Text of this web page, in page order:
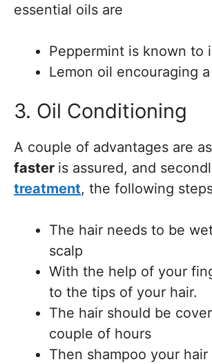
essential oils are
Peppermint is known to
Lemon oil encouraging
3. Oil Conditioning
A couple of advantages are
faster is assured, and
treatment, the following
The hair needs to be
scalp
With the help of your
to the tips of your hair.
The hair should be
couple of hours
Then shampoo your